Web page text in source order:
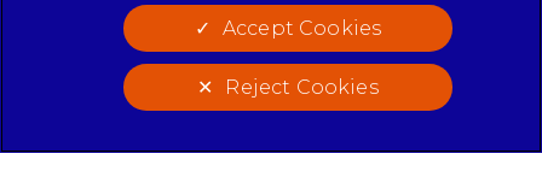
Accessibility
Privacy Statement
Cookies
Customer Charter
Terms of Service
Reject Cookies
Accept Cookies